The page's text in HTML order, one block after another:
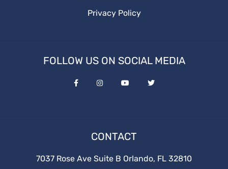
Privacy Policy
FOLLOW US ON SOCIAL MEDIA
CONTACT
7037 Rose Ave Suite B Orlando, FL 32810